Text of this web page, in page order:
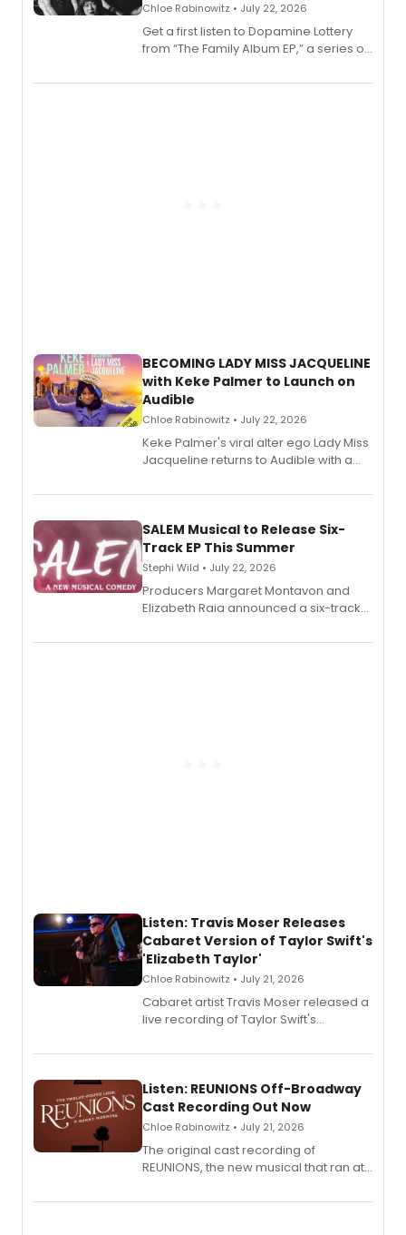
Chloe Rabinowitz • July 22, 2026
Get a first listen to Dopamine Lottery
from “The Family Album EP,” a series of
Boys) and MILCK that inspired the
BECOMING LADY MISS JACQUELINE
with Keke Palmer to Launch on
Audible
Chloe Rabinowitz • July 22, 2026
Keke Palmer's viral alter ego Lady Miss
Jacqueline returns to Audible with a
length audio titles expanding the
SALEM Musical to Release Six-
Track EP This Summer
Stephi Wild • July 22, 2026
Producers Margaret Montavon and
Elizabeth Raia announced a six-track
comedy musical about Puritan
Listen: Travis Moser Releases
Cabaret Version of Taylor Swift's
'Elizabeth Taylor'
Chloe Rabinowitz • July 21, 2026
Cabaret artist Travis Moser released a
live recording of Taylor Swift's
Laurie Beechman Theatre during his
Listen: REUNIONS Off-Broadway
Cast Recording Out Now
Chloe Rabinowitz • July 21, 2026
The original cast recording of
REUNIONS, the new musical that ran at
available to listen to! The album